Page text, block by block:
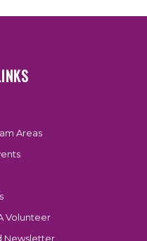
Areas
Volunteer
Newsletter